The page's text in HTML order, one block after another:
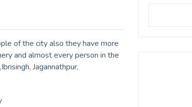
of the city also they have more
and almost every person in the
Jagannathpur,